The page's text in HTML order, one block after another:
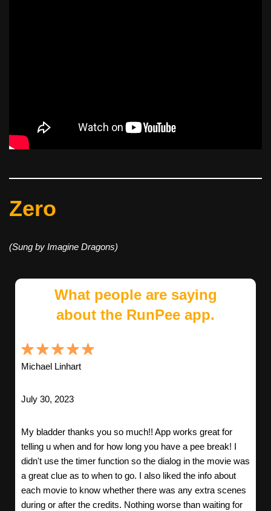
Zero
(Sung by Imagine Dragons)
What people are saying
about the RunPee app.
Michael Linhart
July 30, 2023
My bladder thanks you so much!! App works great for
telling u when and for how long you have a pee break! I
didn't use the timer function so the dialog in the movie was
a great clue as to when to go. I also liked the info about
each movie to know whether there was any extra scenes
during or after the credits. Nothing worse than waiting for